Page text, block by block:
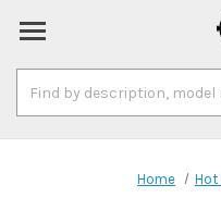
Keyword:
Home Hot